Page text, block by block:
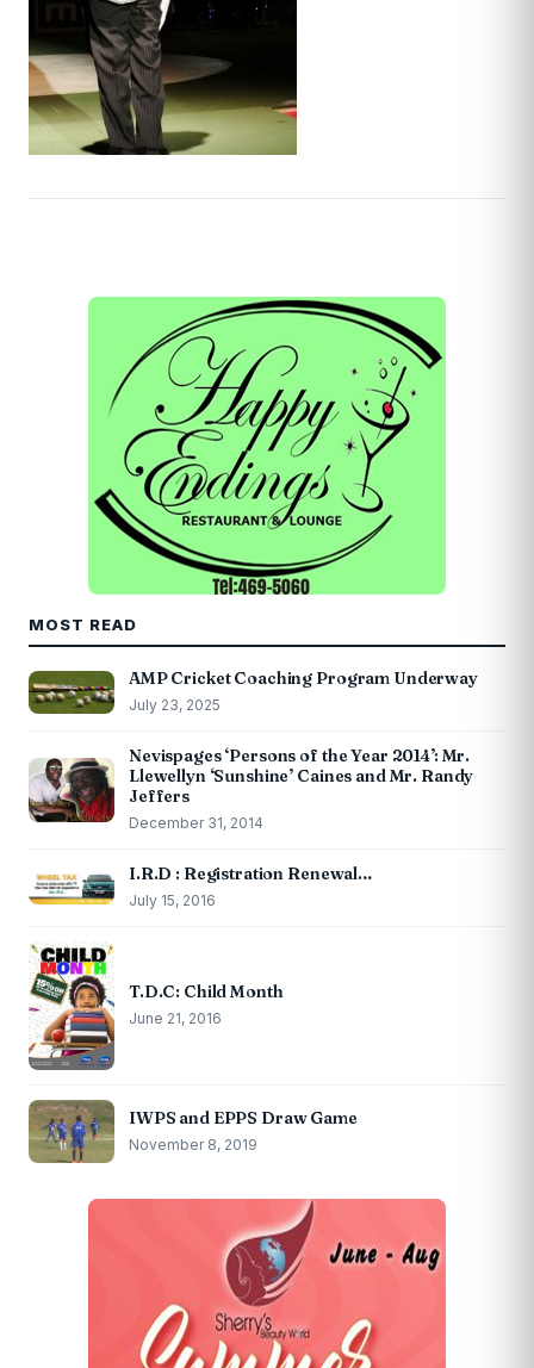
MOST READ
AMP Cricket Coaching Program Underway
July 23, 2025
Nevispages ‘Persons of the Year 2014’: Mr.
Llewellyn ‘Sunshine’ Caines and Mr. Randy
Jeffers
December 31, 2014
I.R.D : Registration Renewal…
July 15, 2016
T.D.C: Child Month
June 21, 2016
IWPS and EPPS Draw Game
November 8, 2019